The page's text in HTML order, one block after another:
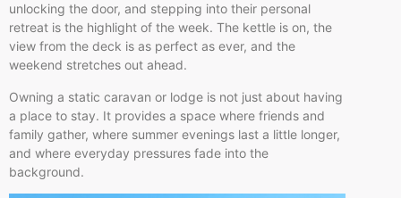
unlocking the door, and stepping into their personal
retreat is the highlight of the week. The kettle is on, the
view from the deck is as perfect as ever, and the
weekend stretches out ahead.
Owning a static caravan or lodge is not just about having
a place to stay. It provides a space where friends and
family gather, where summer evenings last a little longer,
and where everyday pressures fade into the
background.